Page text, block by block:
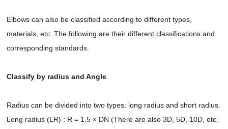
Elbows can also be classified according to different types,
materials, etc. The following are their different classifications and
corresponding standards.
Classify by radius and Angle
Radius can be divided into two types: long radius and short radius.
Long radius (LR) : R = 1.5 × DN (There are also 3D, 5D, 10D, etc.